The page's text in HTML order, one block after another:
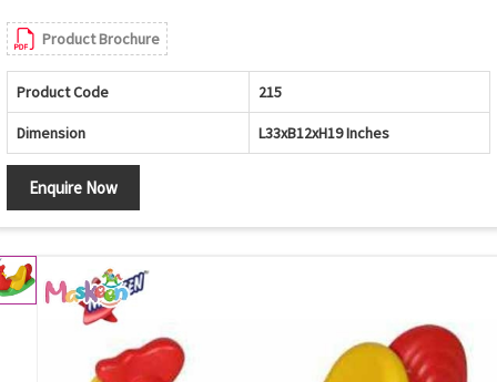
Product Brochure
Product Code 215
Dimension L33xB12xH19 Inches
Enquire Now